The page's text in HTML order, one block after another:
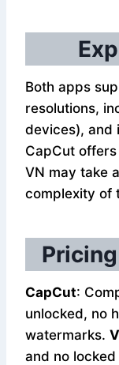
Both apps
resolutions,
devices), and
CapCut
VN may take
complexity of
CapCut:
unlocked, no
watermarks.
and no